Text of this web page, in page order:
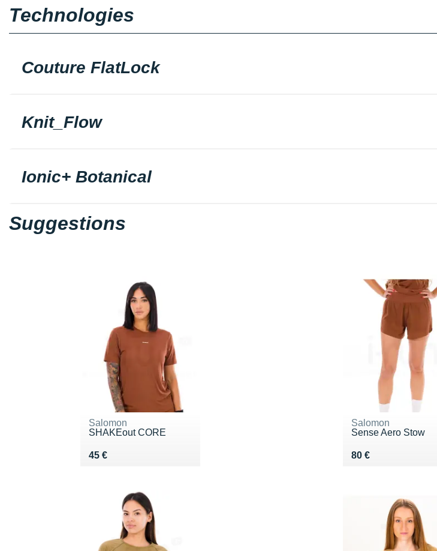
Technologies
Couture FlatLock
Knit_Flow
Ionic+ Botanical
Suggestions
Salomon
SHAKEout CORE
45 €
Vendu 45 €
Salomon
Sense Aero Stow
80 €
Vendu 80 €